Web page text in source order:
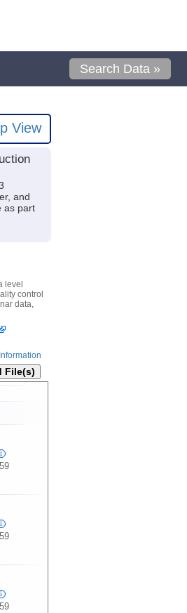
Search Data »
View
and
as part
level
control
data,
File(s)
i
i
i